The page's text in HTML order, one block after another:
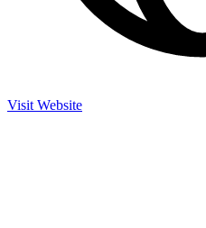
Visit Website